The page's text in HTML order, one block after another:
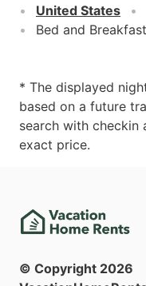
United States
Bed and
* The displayed
based on a future
search with checkin
exact price.
© Copyright 2026